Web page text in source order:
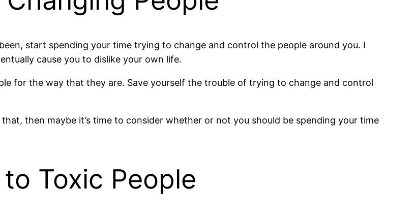
start spending your time trying to change and control the people around you. I
cause you to dislike your own life.
for the way that they are. Save yourself the trouble of trying to change and control
then maybe it’s time to consider whether or not you should be spending your time
Toxic People